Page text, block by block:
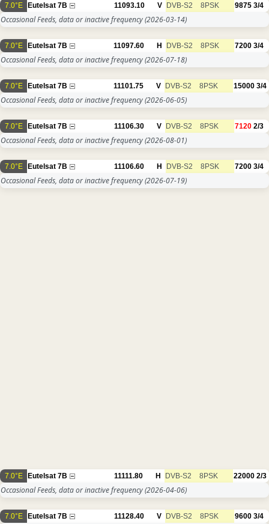
7.0°E Eutelsat 7B 11093.10 V DVB-S2 8PSK 9875 3/4
Occasional Feeds, data or inactive frequency(2026-03-14)
7.0°E Eutelsat 7B 11097.60 H DVB-S2 8PSK 7200 3/4
Occasional Feeds, data or inactive frequency(2026-07-18)
7.0°E Eutelsat 7B 11101.75 V DVB-S2 8PSK 15000 3/4
Occasional Feeds, data or inactive frequency(2026-06-05)
7.0°E Eutelsat 7B 11106.30 V DVB-S2 8PSK 7120 2/3
Occasional Feeds, data or inactive frequency(2026-08-01)
7.0°E Eutelsat 7B 11106.60 H DVB-S2 8PSK 7200 3/4
Occasional Feeds, data or inactive frequency(2026-07-19)
7.0°E Eutelsat 7B 11111.80 H DVB-S2 8PSK 22000 2/3
Occasional Feeds, data or inactive frequency(2026-04-06)
7.0°E Eutelsat 7B 11128.40 V DVB-S2 8PSK 9600 3/4